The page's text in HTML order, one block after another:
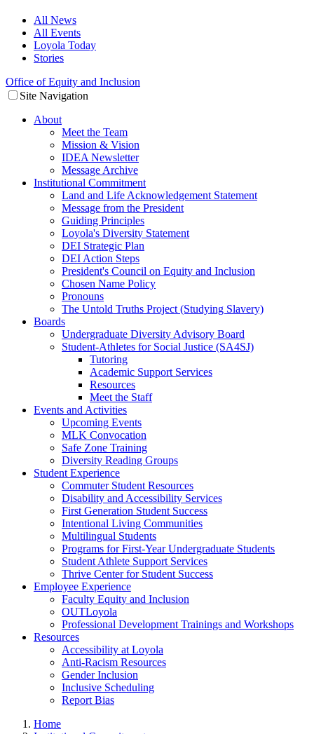
All News
All Events
Loyola Today
Stories
Office of Equity and Inclusion
Site Navigation
About
Meet the Team
Mission & Vision
IDEA Newsletter
Message Archive
Institutional Commitment
Land and Life Acknowledgement Statement
Message from the President
Guiding Principles
Loyola's Diversity Statement
DEI Strategic Plan
DEI Action Steps
President's Council on Equity and Inclusion
Chosen Name Policy
Pronouns
The Untold Truths Project (Studying Slavery)
Boards
Undergraduate Diversity Advisory Board
Student-Athletes for Social Justice (SA4SJ)
Tutoring
Academic Support Services
Resources
Meet the Staff
Events and Activities
Upcoming Events
MLK Convocation
Safe Zone Training
Diversity Reading Groups
Student Experience
Commuter Student Resources
Disability and Accessibility Services
First Generation Student Success
Intentional Living Communities
Multilingual Students
Programs for First-Year Undergraduate Students
Student Athlete Support Services
Thrive Center for Student Success
Employee Experience
Faculty Equity and Inclusion
OUTLoyola
Professional Development Trainings and Workshops
Resources
Accessibility at Loyola
Anti-Racism Resources
Gender Inclusion
Inclusive Scheduling
Report Bias
Home